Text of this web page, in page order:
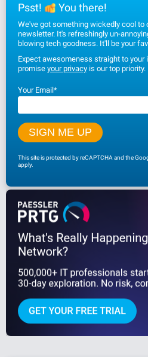
Psst! You there!
We've got something wickedly cool to
newsletter. It's refreshingly un-
blowing tech goodness. It'll be your
Expect awesomeness straight to your
promise your privacy is our top priority.
Your Email*
This site is protected by reCAPTCHA and the
apply.